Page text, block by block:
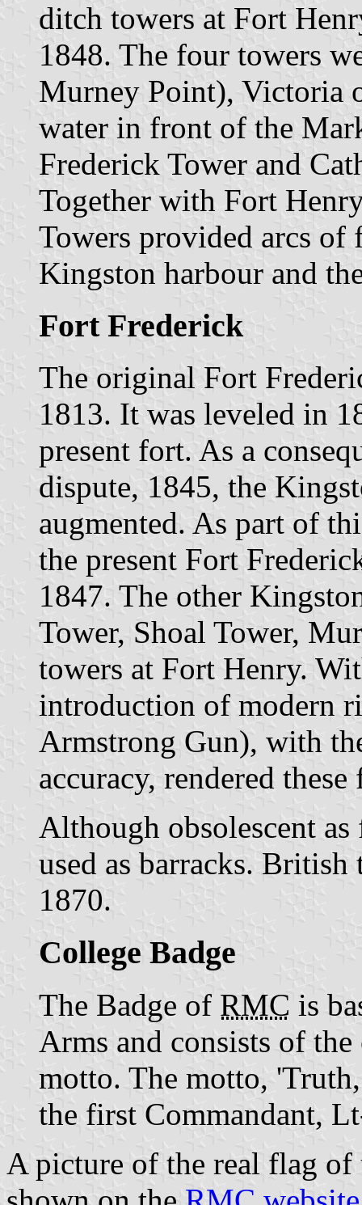
ditch towers at Fort
1848. The four towers
Murney Point), Victoria
water in front of the
Frederick Tower and
Together with Fort
Towers provided arcs of
Kingston harbour and
Fort Frederick
The original Fort
1813. It was leveled in
present fort. As a
dispute, 1845, the
augmented. As part of
the present Fort
1847. The other
Tower, Shoal Tower,
towers at Fort Henry.
introduction of modern
Armstrong Gun), with
accuracy, rendered
Although obsolescent
used as barracks.
1870.
College Badge
The Badge of RMC is
Arms and consists of
motto. The motto,
the first Commandant,
A picture of the real flag